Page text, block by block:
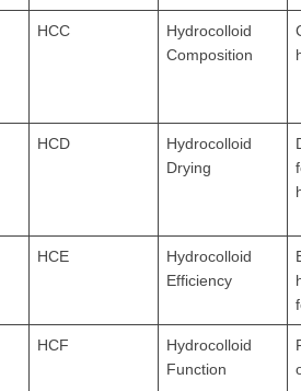
HCC
Hydrocolloid
Composition
HCD
Hydrocolloid
Drying
HCE
Hydrocolloid
Efficiency
HCF
Hydrocolloid
Function